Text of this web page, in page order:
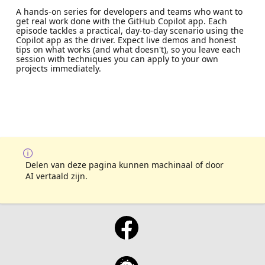
A hands-on series for developers and teams who want to
get real work done with the GitHub Copilot app. Each
episode tackles a practical, day-to-day scenario using the
Copilot app as the driver. Expect live demos and honest
tips on what works (and what doesn't), so you leave each
session with techniques you can apply to your own
projects immediately.
Delen van deze pagina kunnen machinaal of door
AI vertaald zijn.